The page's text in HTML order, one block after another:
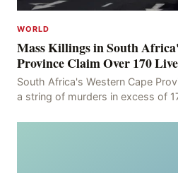
WORLD
Mass Killings in South
Province Claim Over 170
South Africa's Western Cape
a string of murders in excess of